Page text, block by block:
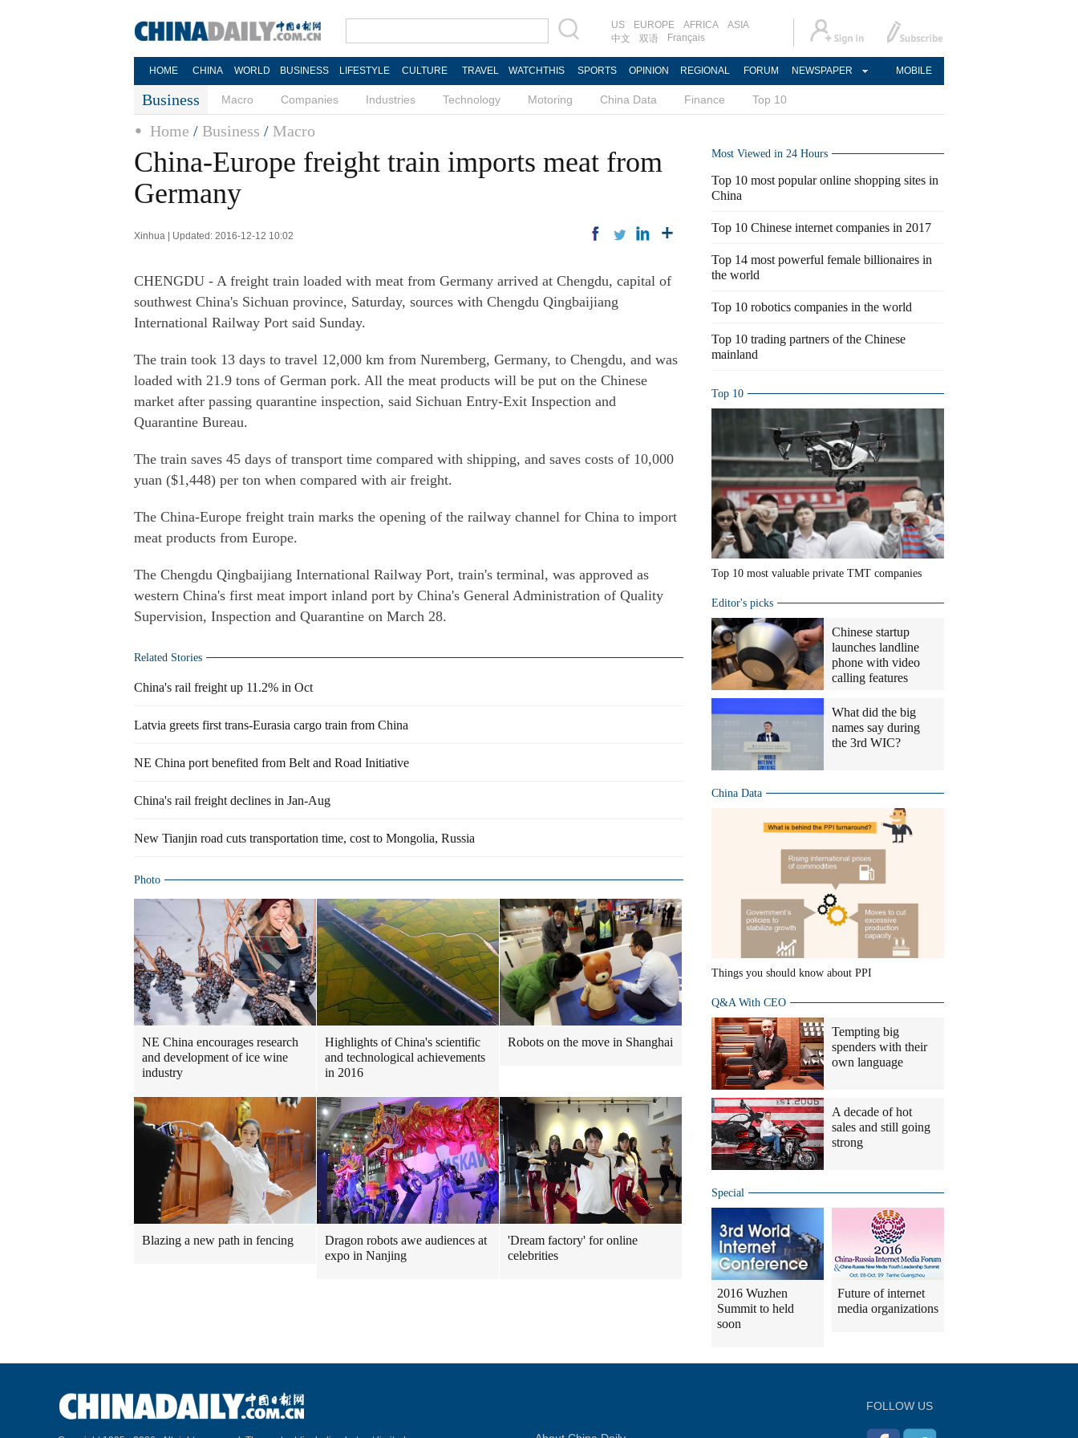
US EUROPE AFRICA
ASIA
中文
双语 Français
HOME CHINA WORLD BUSINESS LIFESTYLE CULTURE TRAVEL WATCHTHIS SPORTS OPINION REGIONAL FORUM NEWSPAPER MOBILE
Business Macro Companies Industries Technology Motoring China Data Finance Top 10
Home / Business / Macro
China-Europe freight train imports meat from
Germany
Xinhua | Updated: 2016-12-12 10:02
CHENGDU - A freight train loaded with meat from Germany arrived at Chengdu, capital of
southwest China's Sichuan province, Saturday, sources with Chengdu Qingbaijiang
International Railway Port said Sunday.
The train took 13 days to travel 12,000 km from Nuremberg, Germany, to Chengdu, and was
loaded with 21.9 tons of German pork. All the meat products will be put on the Chinese
market after passing quarantine inspection, said Sichuan Entry-Exit Inspection and
Quarantine Bureau.
The train saves 45 days of transport time compared with shipping, and saves costs of 10,000
yuan ($1,448) per ton when compared with air freight.
The China-Europe freight train marks the opening of the railway channel for China to import
meat products from Europe.
The Chengdu Qingbaijiang International Railway Port, train's terminal, was approved as
western China's first meat import inland port by China's General Administration of Quality
Supervision, Inspection and Quarantine on March 28.
Related Stories
China's rail freight up 11.2% in Oct
Latvia greets first trans-Eurasia cargo train from China
NE China port benefited from Belt and Road Initiative
China's rail freight declines in Jan-Aug
New Tianjin road cuts transportation time, cost to Mongolia, Russia
Photo
NE China encourages research
and development of ice wine
industry
Highlights of China's scientific
and technological achievements
in 2016
Robots on the move in Shanghai
Blazing a new path in fencing
Dragon robots awe audiences at
expo in Nanjing
'Dream factory' for online
celebrities
Most Viewed in 24 Hours
Top 10 most popular online shopping sites in
China
Top 10 Chinese internet companies in 2017
Top 14 most powerful female billionaires in
the world
Top 10 robotics companies in the world
Top 10 trading partners of the Chinese
mainland
Top 10
Top 10 most valuable private TMT companies
Editor's picks
Chinese startup
launches landline
phone with video
calling features
What did the big
names say during
the 3rd WIC?
China Data
Things you should know about PPI
Q&A With CEO
Tempting big
spenders with their
own language
A decade of hot
sales and still going
strong
Special
2016 Wuzhen
Summit to held
soon
Future of internet
media organizations
FOLLOW US